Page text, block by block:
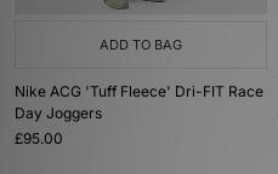
ADD TO BAG
Nike ACG 'Tuff Fleece' Dri-FIT Race
Day Joggers
£95.00